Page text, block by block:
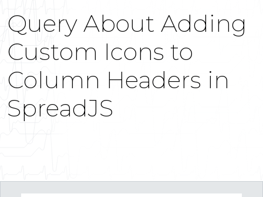
Query About Adding
Custom Icons to
Column Headers in
SpreadJS